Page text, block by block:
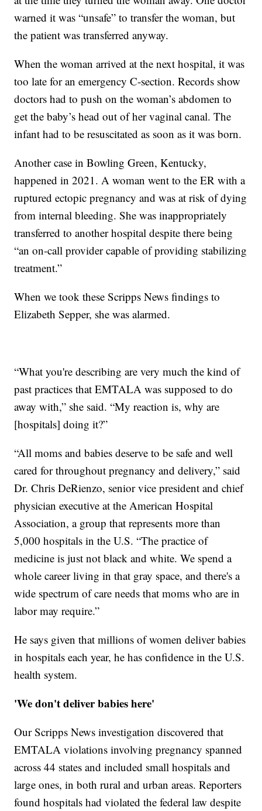
warned it was “unsafe” to transfer the woman, but
the patient was transferred anyway.
When the woman arrived at the next hospital, it was
too late for an emergency C-section. Records show
doctors had to push on the woman’s abdomen to
get the baby’s head out of her vaginal canal. The
infant had to be resuscitated as soon as it was born.
Another case in Bowling Green, Kentucky,
happened in 2021. A woman went to the ER with a
ruptured ectopic pregnancy and was at risk of dying
from internal bleeding. She was inappropriately
transferred to another hospital despite there being
“an on-call provider capable of providing stabilizing
treatment.”
When we took these Scripps News findings to
Elizabeth Sepper, she was alarmed.
“What you're describing are very much the kind of
past practices that EMTALA was supposed to do
away with,” she said. “My reaction is, why are
[hospitals] doing it?”
“All moms and babies deserve to be safe and well
cared for throughout pregnancy and delivery,” said
Dr. Chris DeRienzo, senior vice president and chief
physician executive at the American Hospital
Association, a group that represents more than
5,000 hospitals in the U.S. “The practice of
medicine is just not black and white. We spend a
whole career living in that gray space, and there's a
wide spectrum of care needs that moms who are in
labor may require.”
He says given that millions of women deliver babies
in hospitals each year, he has confidence in the U.S.
health system.
'We don't deliver babies here'
Our Scripps News investigation discovered that
EMTALA violations involving pregnancy spanned
across 44 states and included small hospitals and
large ones, in both rural and urban areas. Reporters
found hospitals had violated the federal law despite